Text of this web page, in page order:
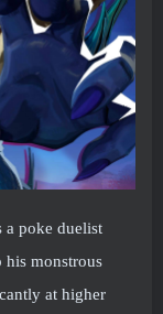
a poke duelist
his monstrous
at higher